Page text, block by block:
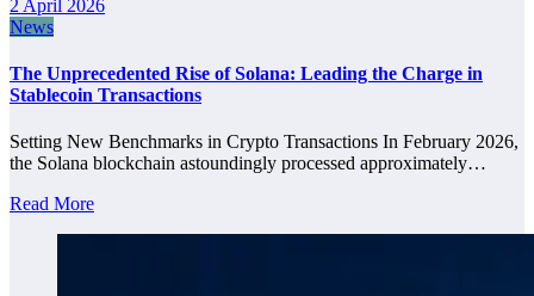
2 April 2026
News
The Unprecedented Rise of Solana: Leading the Charge in
Stablecoin Transactions
Setting New Benchmarks in Crypto Transactions In February 2026,
the Solana blockchain astoundingly processed approximately…
Read More